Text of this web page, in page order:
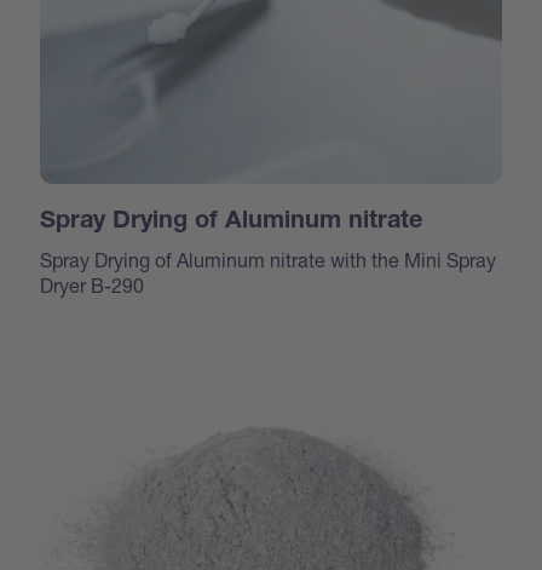
Spray Drying of Aluminum nitrate
Spray Drying of Aluminum nitrate with the Mini Spray
Dryer B-290